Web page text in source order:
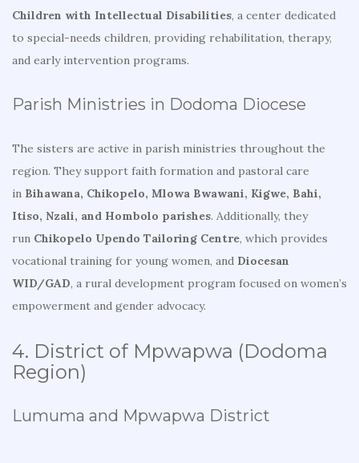
Children with Intellectual Disabilities, a center dedicated
to special-needs children, providing rehabilitation, therapy,
and early intervention programs.
Parish Ministries in Dodoma Diocese
The sisters are active in parish ministries throughout the
region. They support faith formation and pastoral care
in Bihawana, Chikopelo, Mlowa Bwawani, Kigwe, Bahi,
Itiso, Nzali, and Hombolo parishes. Additionally, they
run Chikopelo Upendo Tailoring Centre, which provides
vocational training for young women, and Diocesan
WID/GAD, a rural development program focused on women’s
empowerment and gender advocacy.
4. District of Mpwapwa (Dodoma
Region)
Lumuma and Mpwapwa District